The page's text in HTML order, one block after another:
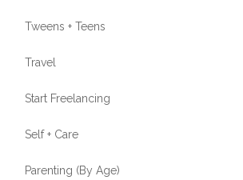
Tweens + Teens
Travel
Start Freelancing
Self + Care
Parenting (By Age)